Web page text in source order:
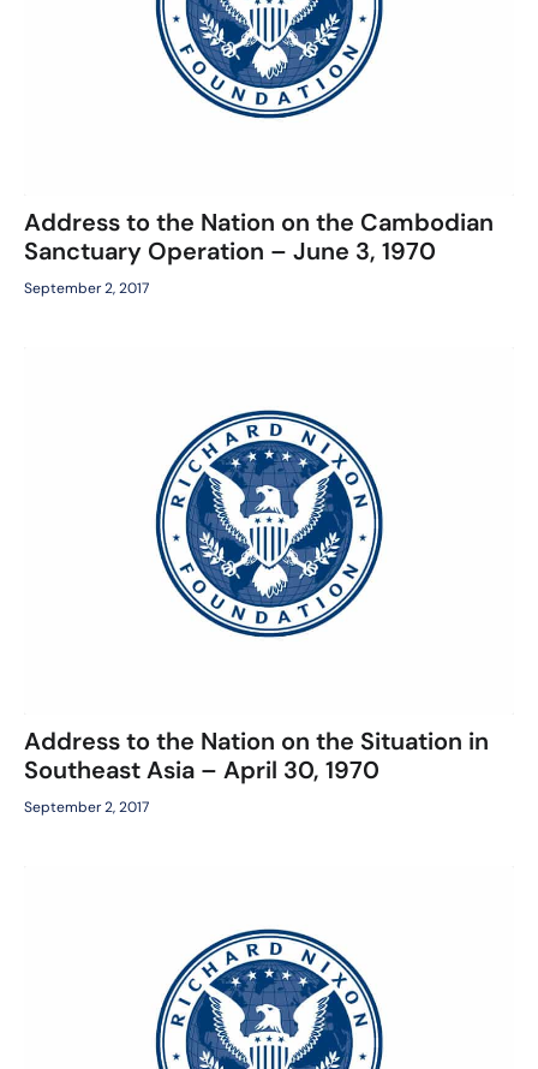
Address to the Nation on the Cambodian
Sanctuary Operation – June 3, 1970
September 2, 2017
Address to the Nation on the Situation in
Southeast Asia – April 30, 1970
September 2, 2017